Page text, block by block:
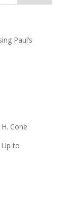
Paul’s
Cone
Up to